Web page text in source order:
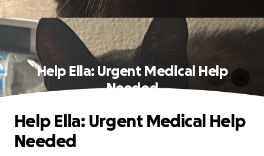
Help Ella: Urgent Medical Help
Needed
Help Ella: Urgent Medical Help
Needed